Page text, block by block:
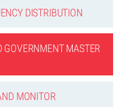
DISTRIBUTION
GOVERNMENT MASTER
MONITOR